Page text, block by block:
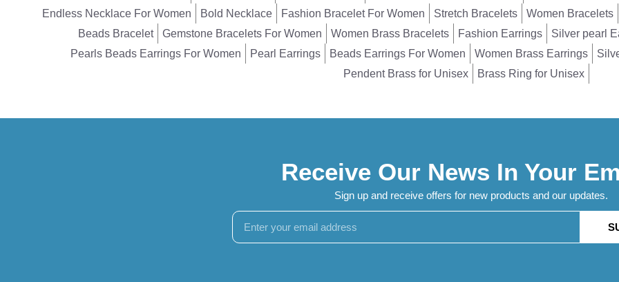
Endless Necklace For Women
Bold Necklace Fashion Bracelet For Women Stretch Bracelets
Women Bracelets
Beads Bracelet
Gemstone Bracelets For Women Women Brass Bracelets Fashion Earrings
Silver pearl
Pearls Beads Earrings For Women
Pearl Earrings Beads Earrings For Women Women Brass Earrings
Pendent Brass for Unisex
Brass Ring for Unisex
Receive Our News In Your
Sign up and receive offers for new products and our updates.